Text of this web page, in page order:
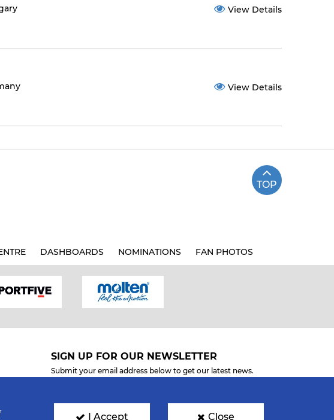
View Details
View Details
TOP
DASHBOARDS NOMINATIONS FAN PHOTOS
SIGN UP FOR OUR NEWSLETTER
Submit your email address below to get our latest news.
I Accept Close